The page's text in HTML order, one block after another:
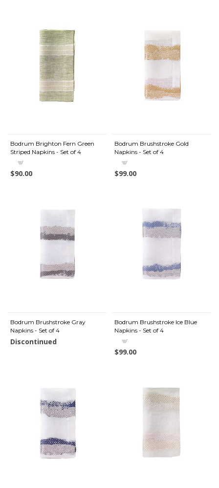
Bodrum Brighton Fern Green
Striped Napkins - Set of 4
$90.00
Bodrum Brushstroke Gold
Napkins - Set of 4
$99.00
Bodrum Brushstroke Gray
Napkins - Set of 4
Discontinued
Bodrum Brushstroke Ice Blue
Napkins - Set of 4
$99.00